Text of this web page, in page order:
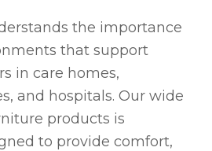
the importance
that support
in care homes,
and hospitals. Our wide
products is
to provide comfort,